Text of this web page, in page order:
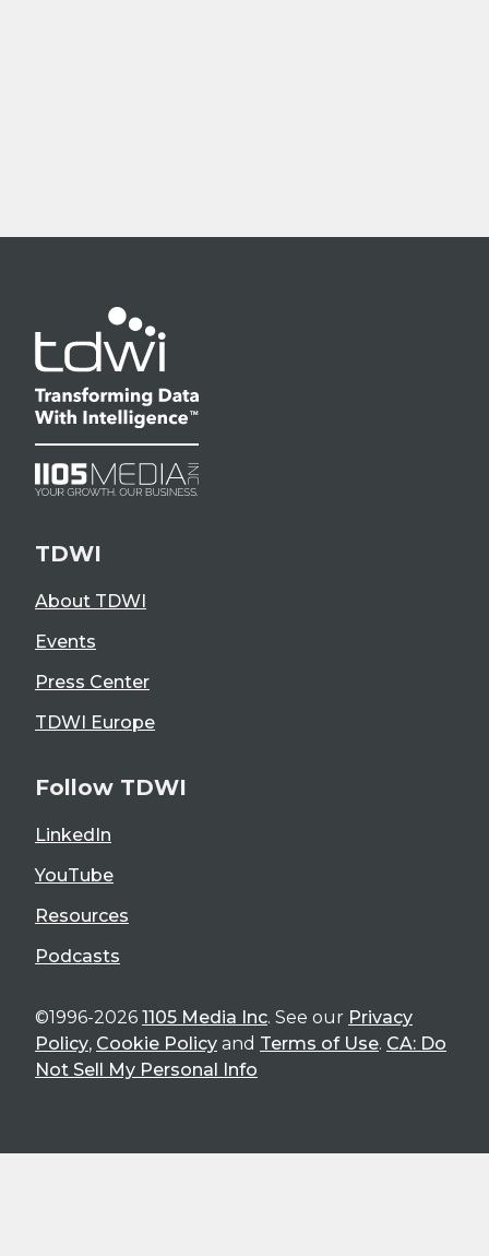
TDWI
About TDWI
Events
Press Center
TDWI Europe
Follow TDWI
LinkedIn
YouTube
Resources
Podcasts
©1996-2026 1105 Media Inc. See our Privacy
Policy, Cookie Policy and Terms of Use. CA: Do
Not Sell My Personal Info